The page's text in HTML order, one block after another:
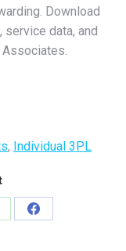
Download
data, and
, Individual 3PL
Share